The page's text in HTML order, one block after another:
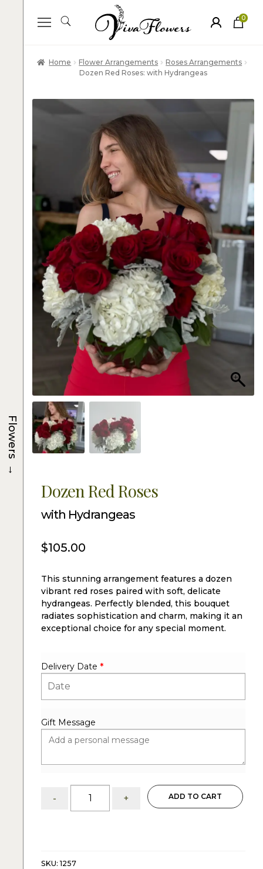
0
ite
Home Flower Arrangements
Roses Arrangements
Dozen Red Roses: with Hydrangeas
Dozen Red Roses
with Hydrangeas
$105.00
This stunning arrangement features a dozen
vibrant red roses paired with soft, delicate
hydrangeas. Perfectly blended, this bouquet
radiates sophistication and charm, making it an
exceptional choice for any special moment.
Delivery Date *
Gift Message
-
Roses:
+ ADD TO CART
SKU:1257
Flowers
→